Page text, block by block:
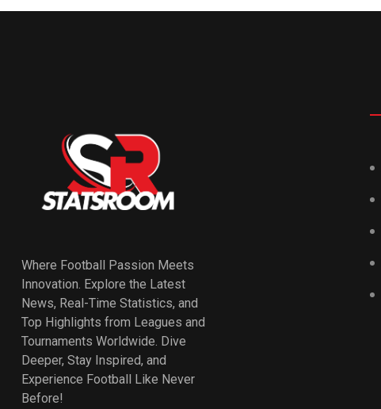
Where Football Passion Meets
Innovation. Explore the Latest
News, Real-Time Statistics, and
Top Highlights from Leagues and
Tournaments Worldwide. Dive
Deeper, Stay Inspired, and
Experience Football Like Never
Before!